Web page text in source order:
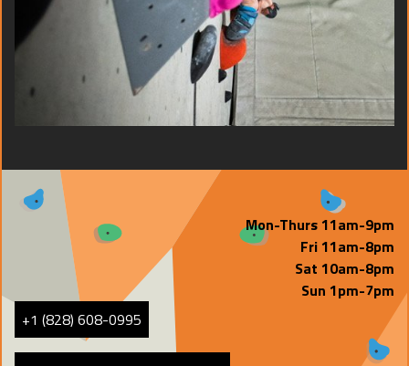
+1 (828) 608-0995
Mon-Thurs 11am-9pm
Fri 11am-8pm
Sat 10am-8pm
Sun 1pm-7pm